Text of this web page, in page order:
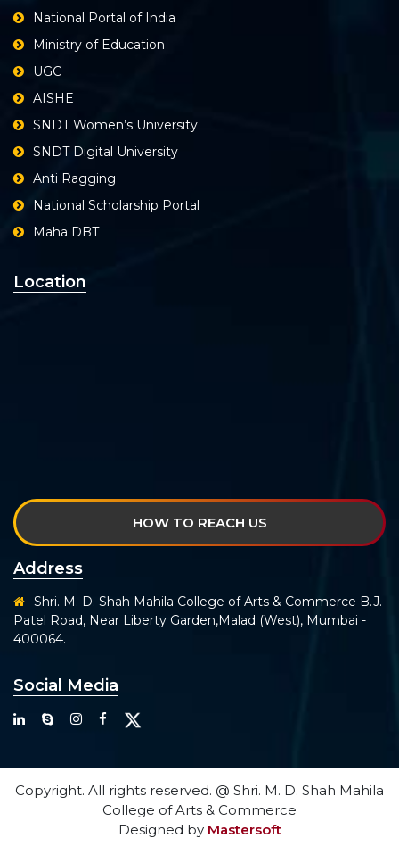
National Portal of India
Ministry of Education
UGC
AISHE
SNDT Women’s University
SNDT Digital University
Anti Ragging
National Scholarship Portal
Maha DBT
Location
HOW TO REACH US
Address
Shri. M. D. Shah Mahila College of Arts & Commerce B.J.
Patel Road, Near Liberty Garden,Malad (West), Mumbai -
400064.
Social Media
Copyright. All rights reserved. @ Shri. M. D. Shah Mahila
College of Arts & Commerce
Designed by Mastersoft